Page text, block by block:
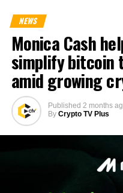
NEWS
Monica Cash
simplify bitcoin
amid growing
Published 2 months
By Crypto TV Plus